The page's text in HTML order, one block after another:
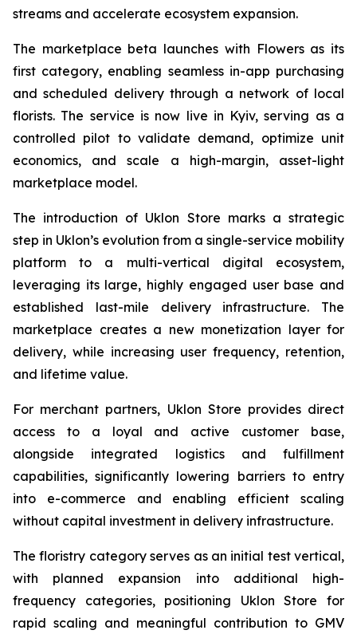
streams and accelerate ecosystem expansion.
The marketplace beta launches with Flowers as its
first category, enabling seamless in-app purchasing
and scheduled delivery through a network of local
florists. The service is now live in Kyiv, serving as a
controlled pilot to validate demand, optimize unit
economics, and scale a high-margin, asset-light
marketplace model.
The introduction of Uklon Store marks a strategic
step in Uklon’s evolution from a single-service mobility
platform to a multi-vertical digital ecosystem,
leveraging its large, highly engaged user base and
established last-mile delivery infrastructure. The
marketplace creates a new monetization layer for
delivery, while increasing user frequency, retention,
and lifetime value.
For merchant partners, Uklon Store provides direct
access to a loyal and active customer base,
alongside integrated logistics and fulfillment
capabilities, significantly lowering barriers to entry
into e-commerce and enabling efficient scaling
without capital investment in delivery infrastructure.
The floristry category serves as an initial test vertical,
with planned expansion into additional high-
frequency categories, positioning Uklon Store for
rapid scaling and meaningful contribution to GMV